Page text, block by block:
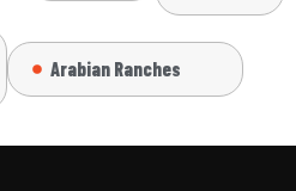
Arabian Ranches